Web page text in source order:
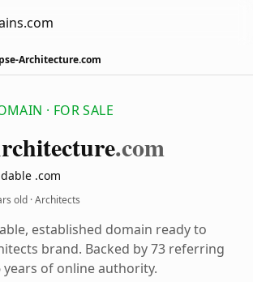
Architecture.com
· FOR SALE
.com
.com
old · Architects
established domain ready to
brand. Backed by 73 referring
years of online authority.